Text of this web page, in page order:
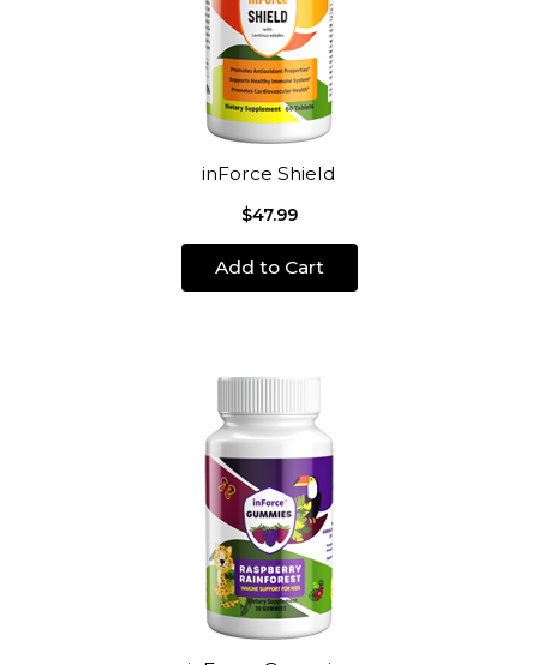
inForce Shield
$47.99
Add to Cart